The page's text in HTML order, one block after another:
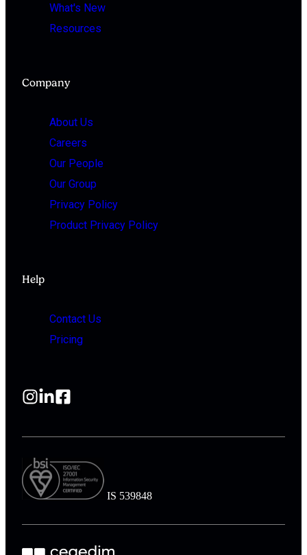
What's New
Resources
Company
About Us
Careers
Our People
Our Group
Privacy Policy
Product Privacy Policy
Help
Contact Us
Pricing
IS 539848